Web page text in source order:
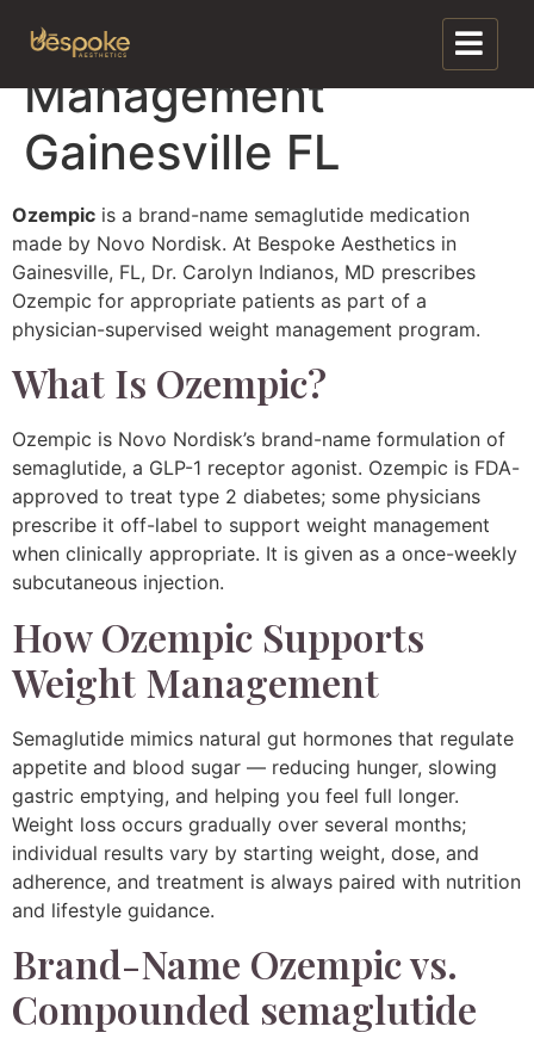
Ozempic Weight
Management
Gainesville FL
Ozempic is a brand-name semaglutide medication
made by Novo Nordisk. At Bespoke Aesthetics in
Gainesville, FL, Dr. Carolyn Indianos, MD prescribes
Ozempic for appropriate patients as part of a
physician-supervised weight management program.
What Is Ozempic?
Ozempic is Novo Nordisk’s brand-name formulation of
semaglutide, a GLP-1 receptor agonist. Ozempic is FDA-
approved to treat type 2 diabetes; some physicians
prescribe it off-label to support weight management
when clinically appropriate. It is given as a once-weekly
subcutaneous injection.
How Ozempic Supports
Weight Management
Semaglutide mimics natural gut hormones that regulate
appetite and blood sugar — reducing hunger, slowing
gastric emptying, and helping you feel full longer.
Weight loss occurs gradually over several months;
individual results vary by starting weight, dose, and
adherence, and treatment is always paired with nutrition
and lifestyle guidance.
Brand-Name Ozempic vs.
Compounded semaglutide